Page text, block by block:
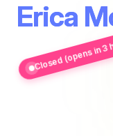
Erica
Closed (opens in